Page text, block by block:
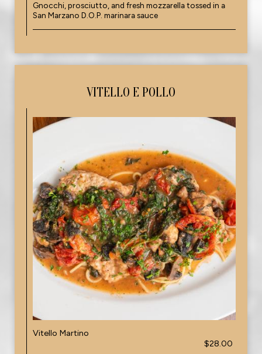
Gnocchi, prosciutto, and fresh mozzarella tossed in a
San Marzano D.O.P. marinara sauce
VITELLO E POLLO
Vitello Martino
$28.00